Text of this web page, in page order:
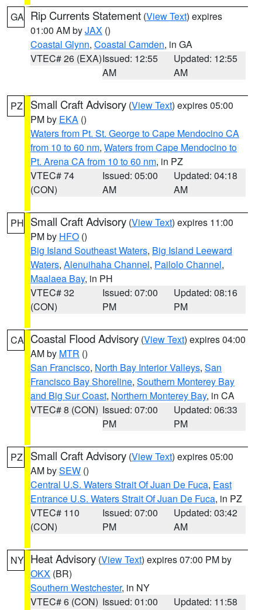
GA Rip Currents Statement (View Text) expires
01:00 AM byJAX ()
Coastal Glynn, Coastal Camden, in GA
VTEC# 26 (EXA)Issued: 12:55
AM
Updated: 12:55
AM
PZ Small Craft Advisory (View Text) expires 05:00
PM by EKA ()
Waters from Pt. St. George to Cape Mendocino CA
from 10 to 60 nm, Waters from Cape Mendocino to
Pt. Arena CA from 10 to 60 nm, in PZ
VTEC# 74
(CON)
Issued: 05:00
AM
Updated: 04:18
AM
PH Small Craft Advisory (View Text) expires 11:00
PM by HFO ()
Big Island Southeast Waters, Big Island Leeward
Waters, Alenuihaha Channel, Pailolo Channel,
Maalaea Bay, in PH
VTEC# 32
(CON)
Issued: 07:00
PM
Updated: 08:16
PM
CA Coastal Flood Advisory (View Text) expires 04:00
AM by MTR ()
San Francisco, North Bay Interior Valleys, San
Francisco Bay Shoreline, Southern Monterey Bay
and Big Sur Coast, Northern Monterey Bay, in CA
VTEC# 8 (CON) Issued: 07:00
PM
Updated: 06:33
PM
PZ Small Craft Advisory (View Text) expires 05:00
AM bySEW ()
Central U.S. Waters Strait Of Juan De Fuca, East
Entrance U.S. Waters Strait Of Juan De Fuca, in PZ
VTEC# 110
(CON)
Issued: 07:00
PM
Updated: 03:42
AM
NY Heat Advisory (View Text) expires 07:00 PM by
OKX (BR)
Southern Westchester, in NY
VTEC# 6 (CON) Issued: 01:00
Updated: 11:58